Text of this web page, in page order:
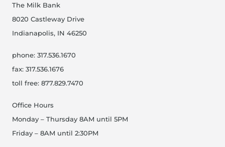
The Milk Bank
8020 Castleway Drive
Indianapolis, IN 46250
phone: 317.536.1670
fax: 317.536.1676
toll free: 877.829.7470
Office Hours
Monday – Thursday 8AM until 5PM
Friday – 8AM until 2:30PM